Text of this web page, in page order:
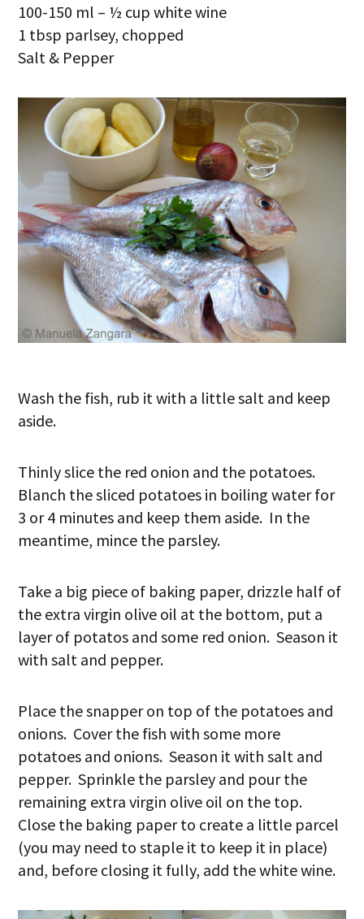
100-150 ml – ½ cup white wine
1 tbsp parlsey, chopped
Salt & Pepper
Wash the fish, rub it with a little salt and keep
aside.
Thinly slice the red onion and the potatoes.
Blanch the sliced potatoes in boiling water for
3 or 4 minutes and keep them aside. In the
meantime, mince the parsley.
Take a big piece of baking paper, drizzle half of
the extra virgin olive oil at the bottom, put a
layer of potatos and some red onion. Season it
with salt and pepper.
Place the snapper on top of the potatoes and
onions. Cover the fish with some more
potatoes and onions. Season it with salt and
pepper. Sprinkle the parsley and pour the
remaining extra virgin olive oil on the top.
Close the baking paper to create a little parcel
(you may need to staple it to keep it in place)
and, before closing it fully, add the white wine.